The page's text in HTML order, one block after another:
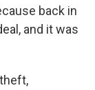
back in
and it was